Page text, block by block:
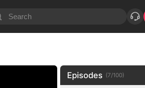
Episodes (7/100)